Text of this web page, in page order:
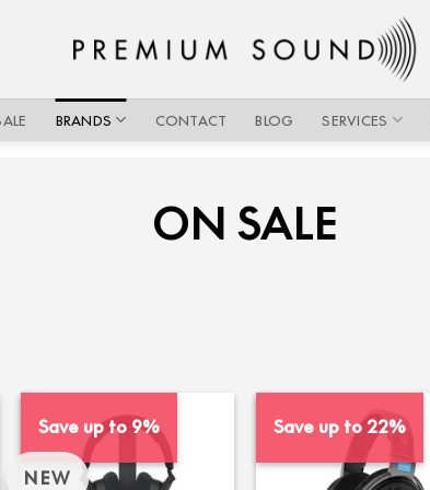
BRANDS CONTACT BLOG SERVICES
ON SALE
Save up to 9%
NEW
Save up to 22%